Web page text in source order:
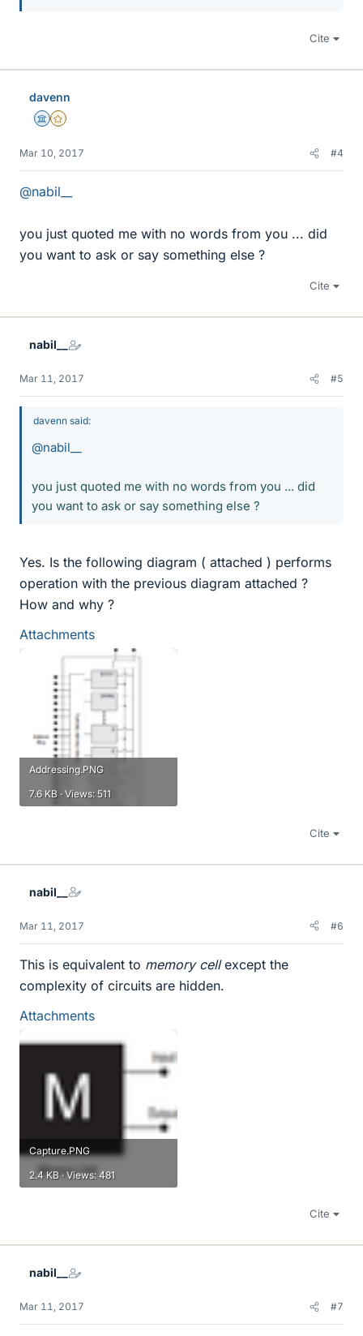
Cite
davenn
Science Advisor
Gold Member
Mar 10, 2017 #4
@nabil__
you just quoted me with no words from you ... did
you want to ask or say something else ?
Cite
nabil__
Mar 11, 2017 #5
davenn said:
@nabil__
you just quoted me with no words from you ... did
you want to ask or say something else ?
Yes. Is the following diagram ( attached ) performs
operation with the previous diagram attached ?
How and why ?
Attachments
Addressing.PNG
7.6 KB · Views: 511
Cite
nabil__
Mar 11, 2017 #6
This is equivalent to memory cellexcept the
complexity of circuits are hidden.
Attachments
Capture.PNG
2.4 KB · Views: 481
Cite
nabil__
Mar 11, 2017 #7